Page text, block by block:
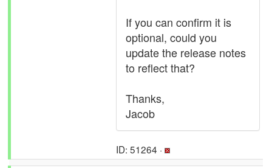
If you can confirm it is
optional, could you
update the release notes
to reflect that?
Thanks,
Jacob
ID: 51264 ·